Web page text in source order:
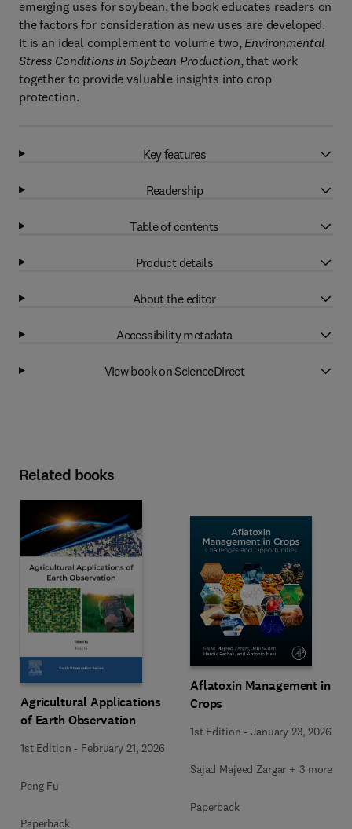
emerging uses for soybean, the book educates readers on
the factors for consideration as new uses are developed.
It is an ideal complement to volume two, Environmental
Stress Conditions in Soybean Production, that work
together to provide valuable insights into crop
protection.
Key features
Readership
Table of contents
Product details
About the editor
Accessibility metadata
View book on ScienceDirect
Related books
Agricultural Applications
of Earth Observation
1st Edition - February 21, 2026
Peng Fu
Paperback
Aflatoxin Management in
Crops
1st Edition -January 23, 2026
Sajad Majeed Zargar + 3 more
Paperback